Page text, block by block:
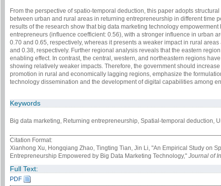
From the perspective of spatio-temporal deduction, this paper adopts
between urban and rural areas in returning entrepreneurship in different time
results of the research show that big data marketing technology
entrepreneurs (influence coefficient: 0.56), with a stronger influence in urban
0.70 and 0.65, respectively, whereas it presents a weaker impact in rural
and 0.38, respectively. Further regional analysis reveals that the eastern
enabling effect. In contrast, the central, western, and northeastern regions
showing relatively weaker impacts. Therefore, the government should
promotion in rural and economically lagging regions, emphasize the
technology dissemination and the development of digital capabilities among
Keywords
Big data marketing, Returning entrepre­neurship, Spatial-temporal deduction,
Citation Format:
Xianhong Xu, Hongqiang Zhao, Tingting Tian, Jin Li, "An Empirical Study on
Entrepreneurship Empowered by Big Data Marketing Technology," Journal of
Full Text:
PDF